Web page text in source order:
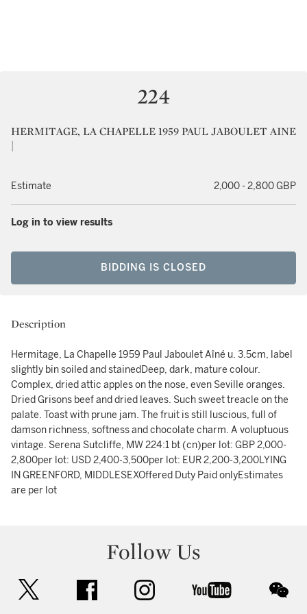
224
HERMITAGE, LA CHAPELLE 1959 PAUL JABOULET AINE
|
Estimate 2,000 - 2,800 GBP
Log in to view results
BIDDING IS CLOSED
Description
Hermitage, La Chapelle 1959 Paul Jaboulet Aîné u. 3.5cm, label
slightly bin soiled and stainedDeep, dark, mature colour.
Complex, dried attic apples on the nose, even Seville oranges.
Dried Grisons beef and dried leaves. Such sweet treacle on the
palate. Toast with prune jam. The fruit is still luscious, full of
damson richness, softness and chocolate charm. A voluptuous
vintage. Serena Sutcliffe, MW 224:1 bt (cn)per lot: GBP 2,000-
2,800per lot: USD 2,400-3,500per lot: EUR 2,200-3,200LYING
IN GREENFORD, MIDDLESEXOffered Duty Paid onlyEstimates
are per lot
Follow Us
facebook instagram youtube